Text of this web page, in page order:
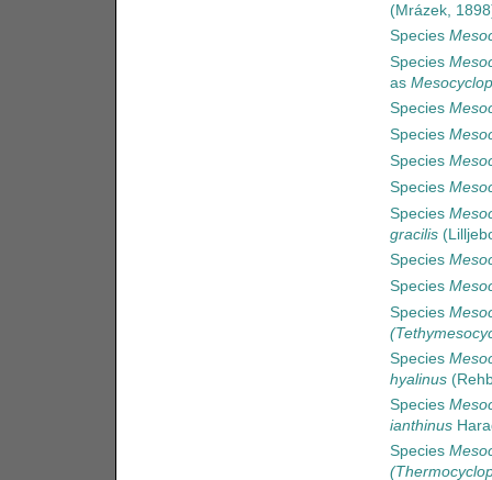
(Mrázek,
Species
Species
as
Species
Species
Species
Species
Species
gracilis
Species
Species
Species
Species
hyalinus
Species
ianthinus
Species